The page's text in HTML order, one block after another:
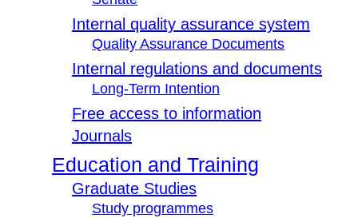
Internal quality assurance system
Quality Assurance Documents
Internal regulations and documents
Long-Term Intention
Free access to information
Journals
Education and Training
Graduate Studies
Study programmes